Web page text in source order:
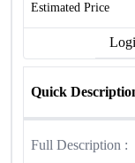
Estimated Price
Quick
Full Description :